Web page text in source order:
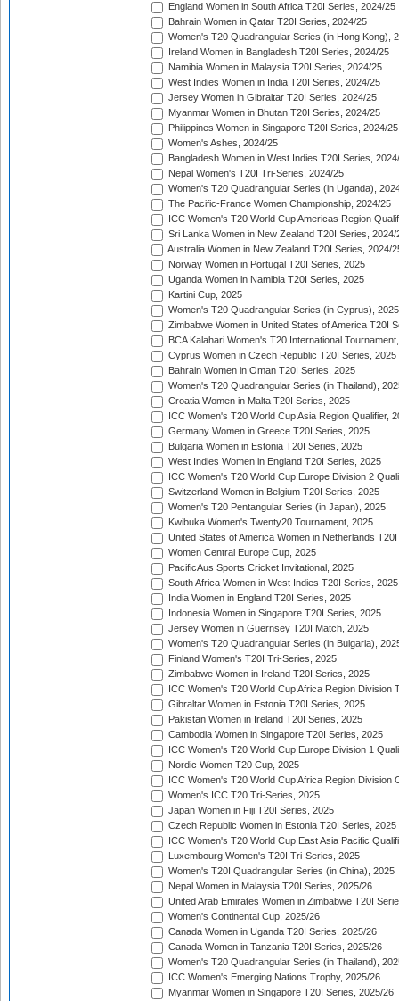
England Women in South Africa T20I Series, 2024/25
Bahrain Women in Qatar T20I Series, 2024/25
Women's T20 Quadrangular Series (in Hong Kong),
Ireland Women in Bangladesh T20I Series, 2024/25
Namibia Women in Malaysia T20I Series, 2024/25
West Indies Women in India T20I Series, 2024/25
Jersey Women in Gibraltar T20I Series, 2024/25
Myanmar Women in Bhutan T20I Series, 2024/25
Philippines Women in Singapore T20I Series, 2024/25
Women's Ashes, 2024/25
Bangladesh Women in West Indies T20I Series,
Nepal Women's T20I Tri-Series, 2024/25
Women's T20 Quadrangular Series (in Uganda),
The Pacific-France Women Championship, 2024/25
ICC Women's T20 World Cup Americas Region
Sri Lanka Women in New Zealand T20I Series, 2024/
Australia Women in New Zealand T20I Series, 2024/
Norway Women in Portugal T20I Series, 2025
Uganda Women in Namibia T20I Series, 2025
Kartini Cup, 2025
Women's T20 Quadrangular Series (in Cyprus), 2025
Zimbabwe Women in United States of America T20I
BCA Kalahari Women's T20 International
Cyprus Women in Czech Republic T20I Series, 2025
Bahrain Women in Oman T20I Series, 2025
Women's T20 Quadrangular Series (in Thailand),
Croatia Women in Malta T20I Series, 2025
ICC Women's T20 World Cup Asia Region Qualifier,
Germany Women in Greece T20I Series, 2025
Bulgaria Women in Estonia T20I Series, 2025
West Indies Women in England T20I Series, 2025
ICC Women's T20 World Cup Europe Division 2
Switzerland Women in Belgium T20I Series, 2025
Women's T20 Pentangular Series (in Japan), 2025
Kwibuka Women's Twenty20 Tournament, 2025
United States of America Women in Netherlands
Women Central Europe Cup, 2025
PacificAus Sports Cricket Invitational, 2025
South Africa Women in West Indies T20I Series, 2025
India Women in England T20I Series, 2025
Indonesia Women in Singapore T20I Series, 2025
Jersey Women in Guernsey T20I Match, 2025
Women's T20 Quadrangular Series (in Bulgaria),
Finland Women's T20I Tri-Series, 2025
Zimbabwe Women in Ireland T20I Series, 2025
ICC Women's T20 World Cup Africa Region Division
Gibraltar Women in Estonia T20I Series, 2025
Pakistan Women in Ireland T20I Series, 2025
Cambodia Women in Singapore T20I Series, 2025
ICC Women's T20 World Cup Europe Division 1
Nordic Women T20 Cup, 2025
ICC Women's T20 World Cup Africa Region Division
Women's ICC T20 Tri-Series, 2025
Japan Women in Fiji T20I Series, 2025
Czech Republic Women in Estonia T20I Series, 2025
ICC Women's T20 World Cup East Asia Pacific
Luxembourg Women's T20I Tri-Series, 2025
Women's T20I Quadrangular Series (in China), 2025
Nepal Women in Malaysia T20I Series, 2025/26
United Arab Emirates Women in Zimbabwe T20I
Women's Continental Cup, 2025/26
Canada Women in Uganda T20I Series, 2025/26
Canada Women in Tanzania T20I Series, 2025/26
Women's T20 Quadrangular Series (in Thailand),
ICC Women's Emerging Nations Trophy, 2025/26
Myanmar Women in Singapore T20I Series, 2025/26